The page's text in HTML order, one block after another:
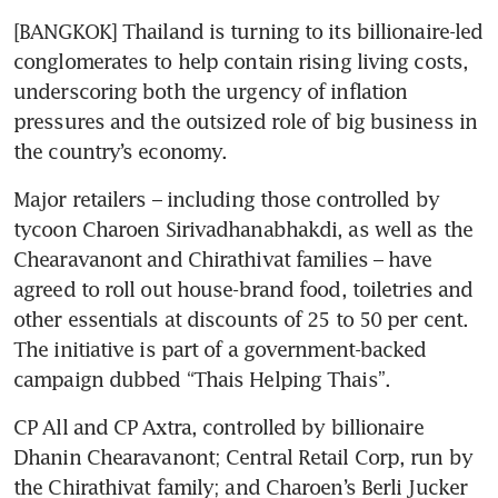
[BANGKOK] Thailand is turning to its billionaire-led
conglomerates to help contain rising living costs,
underscoring both the urgency of inflation
pressures and the outsized role of big business in
the country’s economy.
Major retailers – including those controlled by
tycoon Charoen Sirivadhanabhakdi, as well as the
Chearavanont and Chirathivat families – have
agreed to roll out house-brand food, toiletries and
other essentials at discounts of 25 to 50 per cent.
The initiative is part of a government-backed
campaign dubbed “Thais Helping Thais”.
CP All and CP Axtra, controlled by billionaire
Dhanin Chearavanont; Central Retail Corp, run by
the Chirathivat family; and Charoen’s Berli Jucker